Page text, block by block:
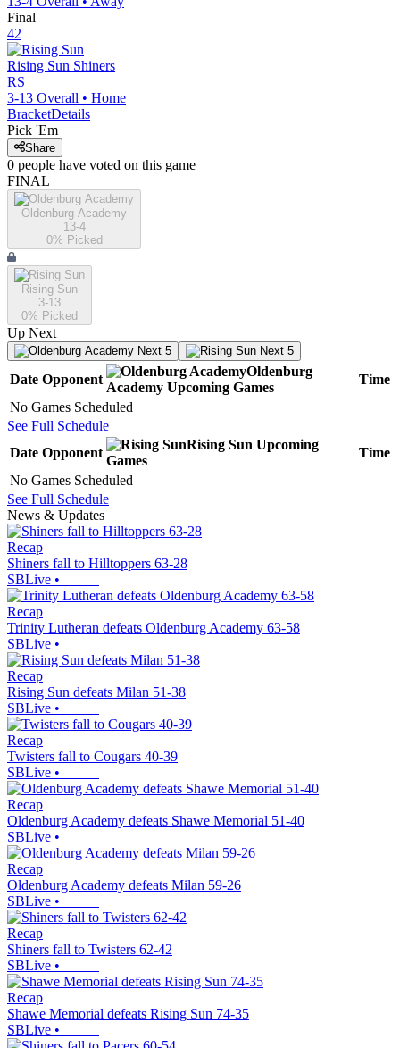
Final
42
Rising Sun Shiners
RS
3-13 Overall • Home
BracketDetails
Pick 'Em
Share
0 people have voted on this game
FINAL
Oldenburg Academy
13-4
0% Picked
Rising Sun
3-13
0% Picked
Up Next
Next 5 Next 5
Date Opponent
Oldenburg
Academy Upcoming Games
Time
No Games Scheduled
See Full Schedule
Date Opponent
Rising Sun Upcoming
Games
Time
No Games Scheduled
See Full Schedule
News & Updates
Recap
Shiners fall to Hilltoppers 63-28
SBLive •
Recap
Trinity Lutheran defeats Oldenburg Academy 63-58
SBLive •
Recap
Rising Sun defeats Milan 51-38
SBLive •
Recap
Twisters fall to Cougars 40-39
SBLive •
Recap
Oldenburg Academy defeats Shawe Memorial 51-40
SBLive •
Recap
Oldenburg Academy defeats Milan 59-26
SBLive •
Recap
Shiners fall to Twisters 62-42
SBLive •
Recap
Shawe Memorial defeats Rising Sun 74-35
SBLive •